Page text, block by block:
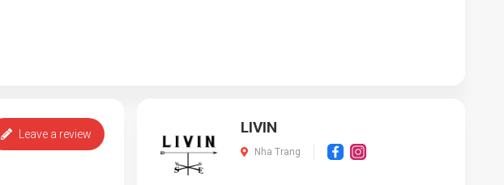
Leave a review LIVIN
Nha Trang